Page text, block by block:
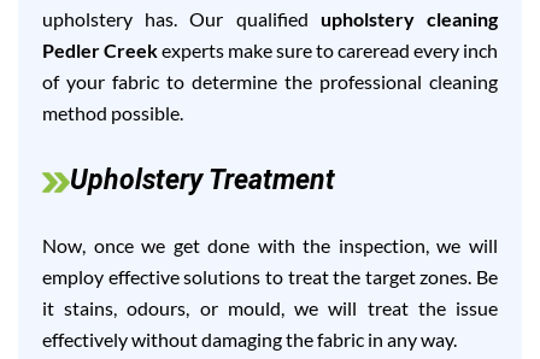
upholstery has. Our qualified upholstery cleaning
Pedler Creekexperts make sure to careread every inch
of your fabric to determine the professional cleaning
method possible.
Upholstery Treatment
Now, once we get done with the inspection, we will
employ effective solutions to treat the target zones. Be
it stains, odours, or mould, we will treat the issue
effectively without damaging the fabric in any way.